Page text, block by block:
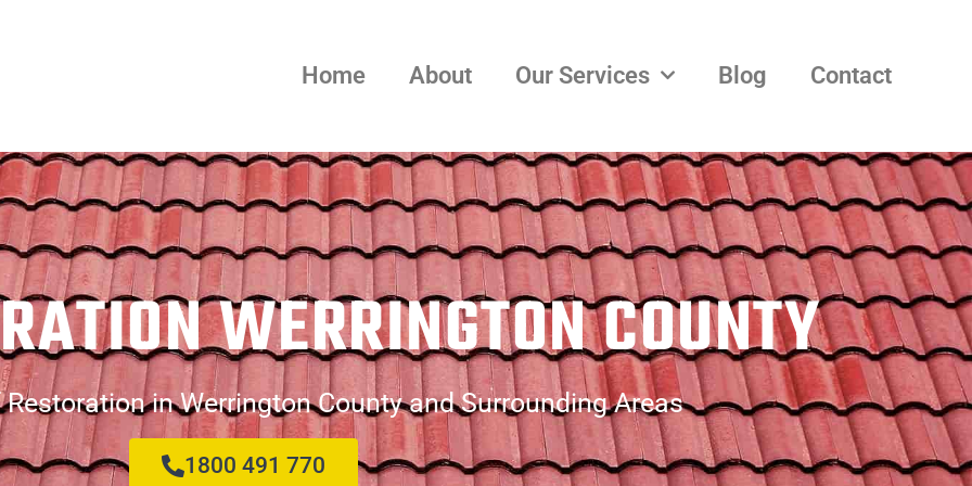
Home About Our Services Blog Contact
WERRINGTON COUNTY
in Werrington County and Surrounding Areas
1800 491 770